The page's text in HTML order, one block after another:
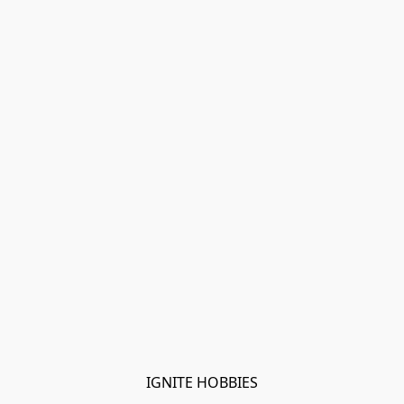
IGNITE HOBBIES